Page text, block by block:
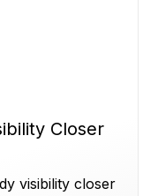
Closer
visibility closer